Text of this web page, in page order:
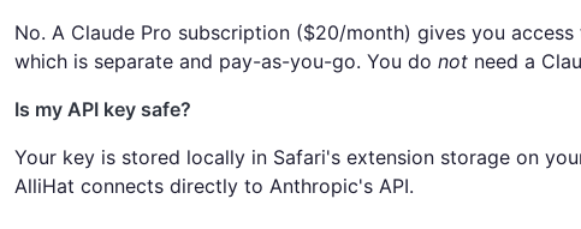
No. A Claude Pro subscription ($20/month) gives you access
which is separate and pay-as-you-go. You do not need a
Is my API key safe?
Your key is stored locally in Safari's extension storage on
AlliHat connects directly to Anthropic's API.